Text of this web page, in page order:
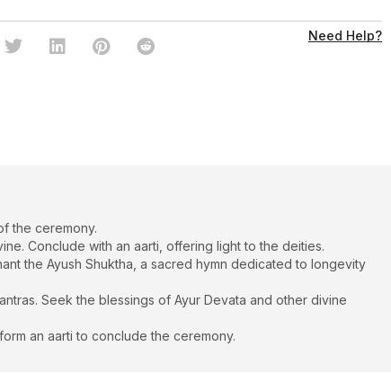
Need Help?
the ceremony.
Conclude with an aarti, offering light to the deities.
the Ayush Shuktha, a sacred hymn dedicated to longevity
Seek the blessings of Ayur Devata and other divine
an aarti to conclude the ceremony.